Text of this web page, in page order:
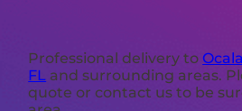
Professional delivery to
FL and surrounding areas.
quote or contact us to be